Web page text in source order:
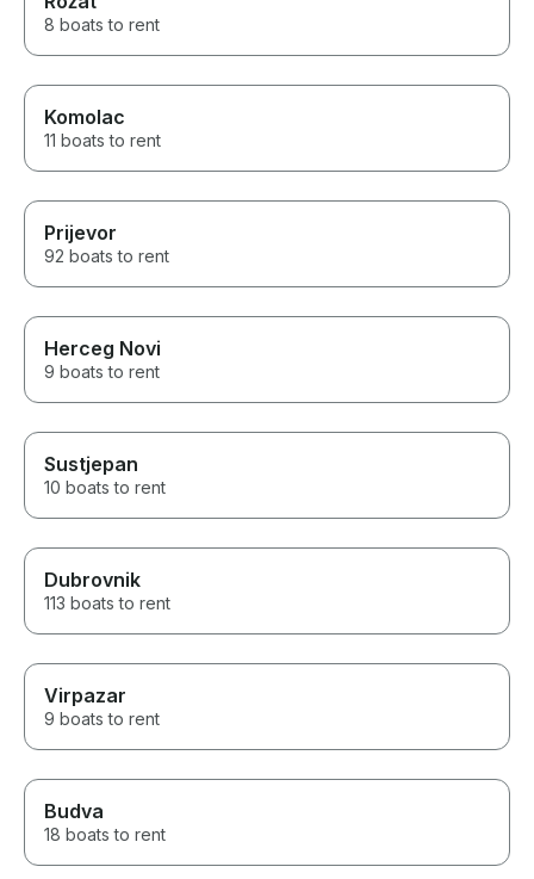
8 boats to rent
Komolac
11 boats to rent
Prijevor
92 boats to rent
Herceg Novi
9 boats to rent
Sustjepan
10 boats to rent
Dubrovnik
113 boats to rent
Virpazar
9 boats to rent
Budva
18 boats to rent